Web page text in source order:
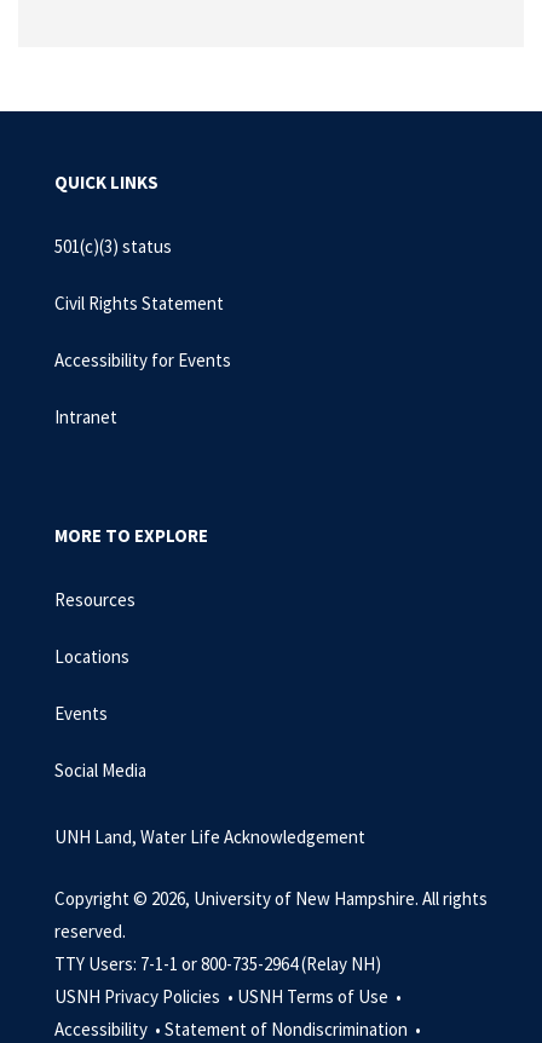
QUICK LINKS
501(c)(3) status
Civil Rights Statement
Accessibility for Events
Intranet
MORE TO EXPLORE
Resources
Locations
Events
Social Media
UNH Land, Water Life Acknowledgement
Copyright © 2026, University of New Hampshire. All rights
reserved.
TTY Users: 7-1-1 or 800-735-2964 (Relay NH)
USNH Privacy Policies • USNH Terms of Use •
Accessibility • Statement of Nondiscrimination •